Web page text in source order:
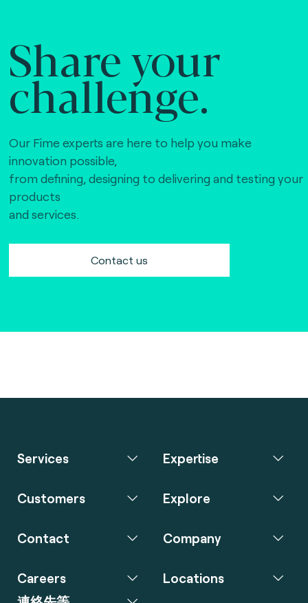
Share your
challenge.
Our Fime experts are here to help you make
innovation possible,
from defining, designing to delivering and testing your
products
and services.
Contact us
Services Expertise
Customers Explore
Contact Company
Careers
Locations